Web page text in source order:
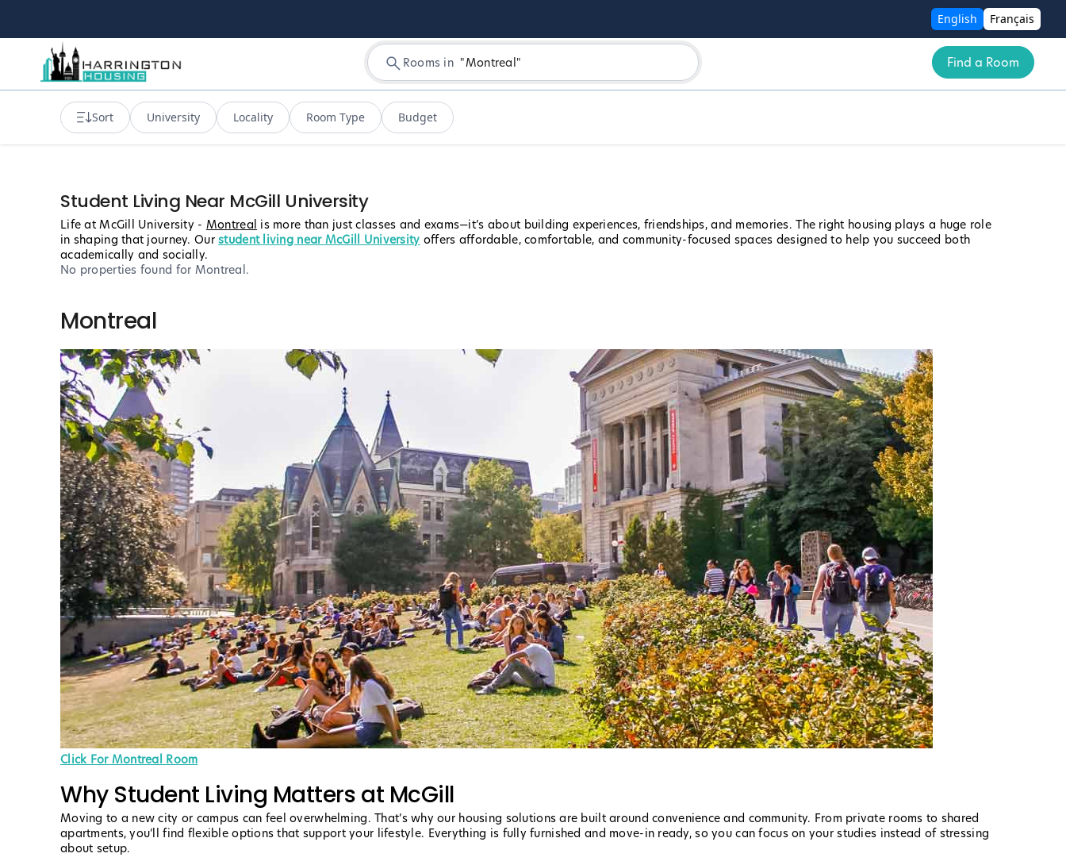
English Français
Rooms in "Montreal" Find a Room
Sort University Locality Room Type Budget
Student Living Near McGill University
Life at McGill University - Montreal is more than just classes and exams—it’s about building experiences, friendships, and memories. The right housing plays a huge role
in shaping that journey. Ourstudent living near McGill University offers affordable, comfortable, and community-focused spaces designed to help you succeed both
academically and socially.
No properties found for Montreal.
Montreal
Click For Montreal Room
Why Student Living Matters at McGill
Moving to a new city or campus can feel overwhelming. That’s why our housing solutions are built around convenience and community. From private rooms to shared
apartments, you’ll find flexible options that support your lifestyle. Everything is fully furnished and move-in ready, so you can focus on your studies instead of stressing
about setup.